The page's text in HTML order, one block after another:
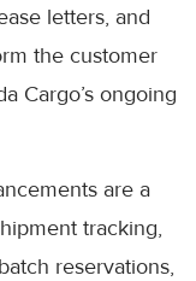
letters, and
the customer
Cargo’s ongoing
are a
tracking,
reservations,